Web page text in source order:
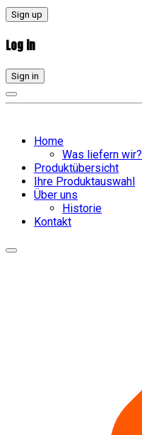
Sign up
Log in
Sign in
Home
Was liefern wir?
Produktübersicht
Ihre Produktauswahl
Über uns
Historie
Kontakt